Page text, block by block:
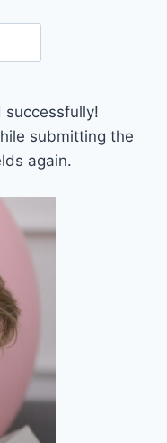
submitting the
again.